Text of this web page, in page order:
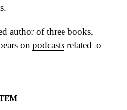
author of three books,
on podcasts related to